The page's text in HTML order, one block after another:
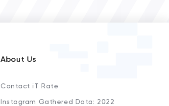
About Us
Contact iT Rate
Instagram Gathered Data: 2022